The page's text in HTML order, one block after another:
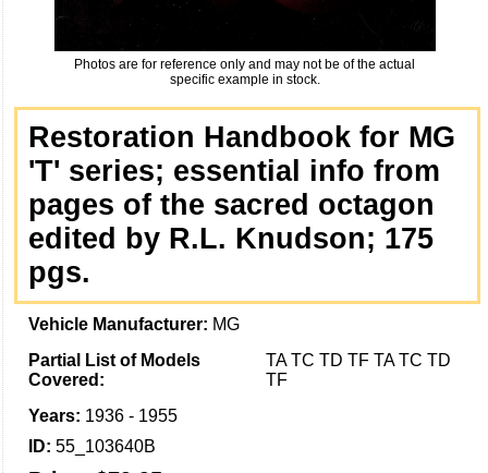
Photos are for reference only and may not be of the actual
specific example in stock.
Restoration Handbook for MG
'T' series; essential info from
pages of the sacred octagon
edited by R.L. Knudson; 175
pgs.
Vehicle Manufacturer: MG
Partial List of Models
Covered:
TA TC TD TF TA TC TD
TF
Years: 1936 - 1955
ID: 55_103640B